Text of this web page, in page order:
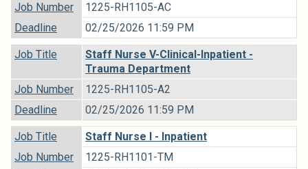
Job Number
1225-RH1105-AC
Deadline
02/25/2026 11:59 PM
Job Title
Staff Nurse V-Clinical-Inpatient -
Trauma Department
Job Number
1225-RH1105-A2
Deadline
02/25/2026 11:59 PM
Job Title
Staff Nurse I - Inpatient
Job Number
1225-RH1101-TM